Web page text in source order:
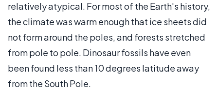
relatively atypical. For most of the Earth's history,
the climate was warm enough that ice sheets did
not form around the poles, and forests stretched
from pole to pole. Dinosaur fossils have even
been found less than 10 degrees latitude away
from the South Pole.